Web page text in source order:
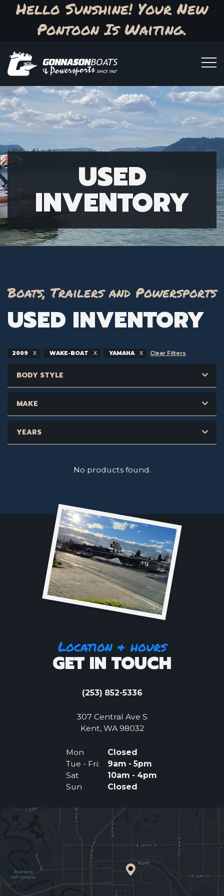
Hello Sunshine! Your New
Pontoon Is Waiting.
USED
INVENTORY
Boats, Trailers and Powersports
USED INVENTORY
2009 WAKE-BOAT YAMAHA Clear Filters
BODY STYLE
MAKE
YEARS
No products found.
Location & hours
GET IN TOUCH
(253) 852-5336
307 Central Ave S
Kent, WA 98032(Opens an external
Mon
Closed
Tue - Fri:
9am - 5pm
Sat
10am - 4pm
Sun
Closed